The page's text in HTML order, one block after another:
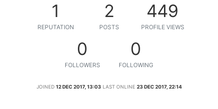
1
REPUTATION
2
POSTS
449
PROFILE VIEWS
0
FOLLOWERS
0
FOLLOWING
JOINED 12 DEC 2017, 13:03 LAST ONLINE 23 DEC 2017, 22:14